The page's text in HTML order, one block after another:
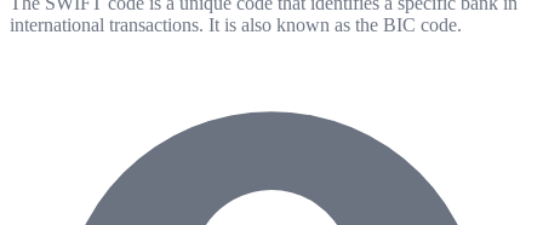
international transactions. It is also known as the BIC code.